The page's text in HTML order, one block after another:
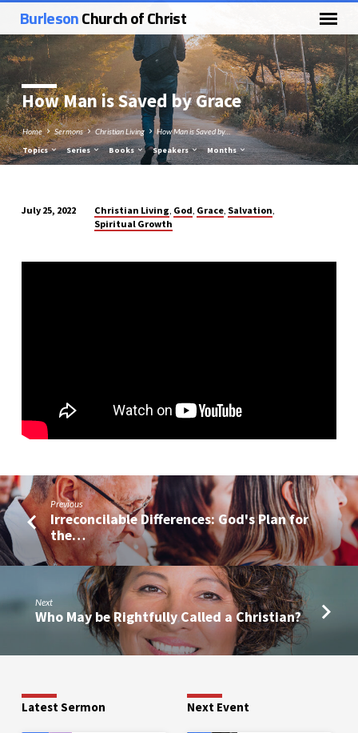
BurlesonChurch of Christ
How Man is Saved by Grace
Home Sermons Christian Living How Man is Saved by…
Topics Series Books Speakers Months
is
July 25, 2022 Christian Living, God, Grace, Salvation,
Spiritual Growth
Previous
Irreconcilable Differences: God's Plan for
the…
Next
Who May be Rightfully Called a Christian?
Latest Sermon Next Event